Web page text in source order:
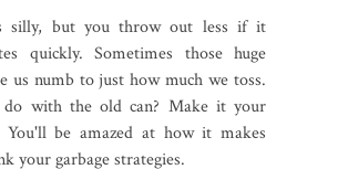
silly, but you throw out less if it
quickly. Sometimes those huge
us numb to just how much we toss.
with the old can? Make it your
You'll be amazed at how it makes
your garbage strategies.